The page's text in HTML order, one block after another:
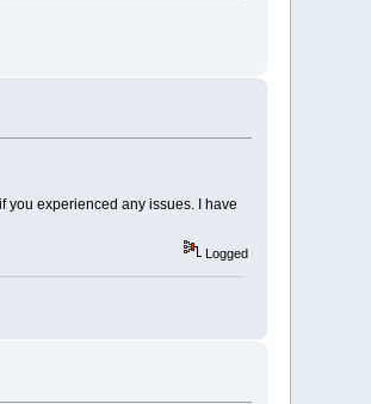
you experienced any issues. I have
Logged